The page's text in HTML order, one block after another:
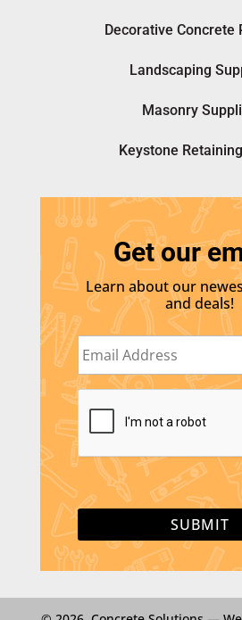
Decorative Concrete
Landscaping
Masonry
Keystone
Get our
Learn about our
and deals!
E
m
a
i
lC
P
T
C
H
A